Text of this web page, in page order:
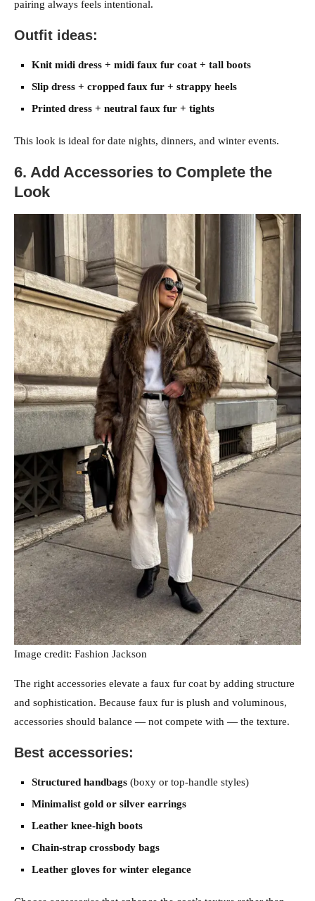
pairing always feels intentional.
Outfit ideas:
Knit midi dress + midi faux fur coat + tall boots
Slip dress + cropped faux fur + strappy heels
Printed dress + neutral faux fur + tights
This look is ideal for date nights, dinners, and winter events.
6. Add Accessories to Complete the
Look
Image credit: Fashion Jackson
The right accessories elevate a faux fur coat by adding structure
and sophistication. Because faux fur is plush and voluminous,
accessories should balance — not compete with — the texture.
Best accessories:
Structured handbags (boxy or top-handle styles)
Minimalist gold or silver earrings
Leather knee-high boots
Chain-strap crossbody bags
Leather gloves for winter elegance